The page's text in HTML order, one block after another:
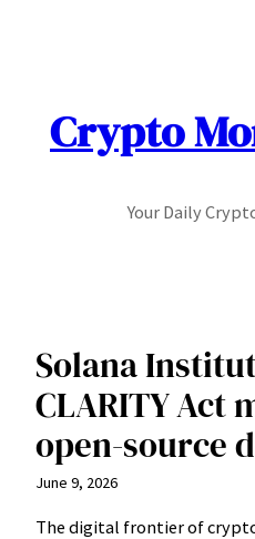
Crypto
Your Daily
Solana
CLARITY Act
open-source
June 9, 2026
The digital frontier of